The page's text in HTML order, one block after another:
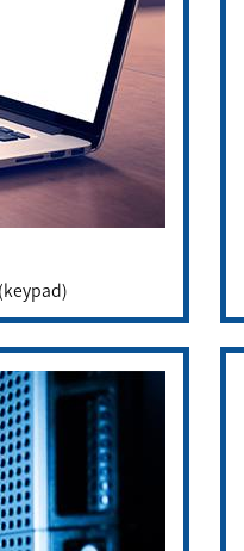
(keypad)